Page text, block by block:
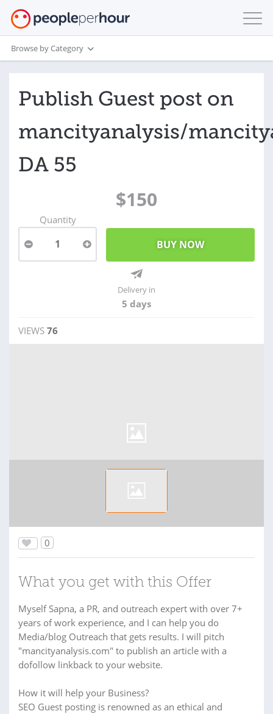
Browse by Category
Publish Guest post on
mancityanalysis/
DA 55
$150
Quantity
1
Delivery in
5 days
VIEWS 76
0
What you get with this Offer
Myself Sapna, a PR, and outreach expert with over 7+
years of work experience, and I can help you do
Media/blog Outreach that gets results. I will pitch
"mancityanalysis.com" to publish an article with a
dofollow linkback to your website.
How it will help your Business?
SEO Guest posting is renowned as an ethical and